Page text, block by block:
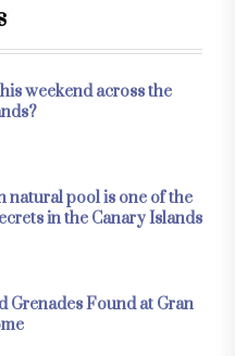
weekend across the
natural pool is one of the
in the Canary Islands
Grenades Found at Gran